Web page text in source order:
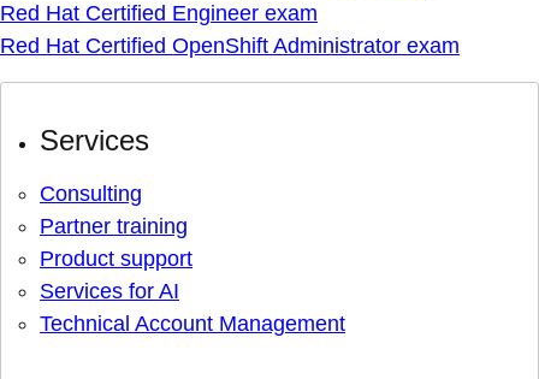
Red Hat Certified Engineer exam
Red Hat Certified OpenShift Administrator exam
Services
Consulting
Partner training
Product support
Services for AI
Technical Account Management